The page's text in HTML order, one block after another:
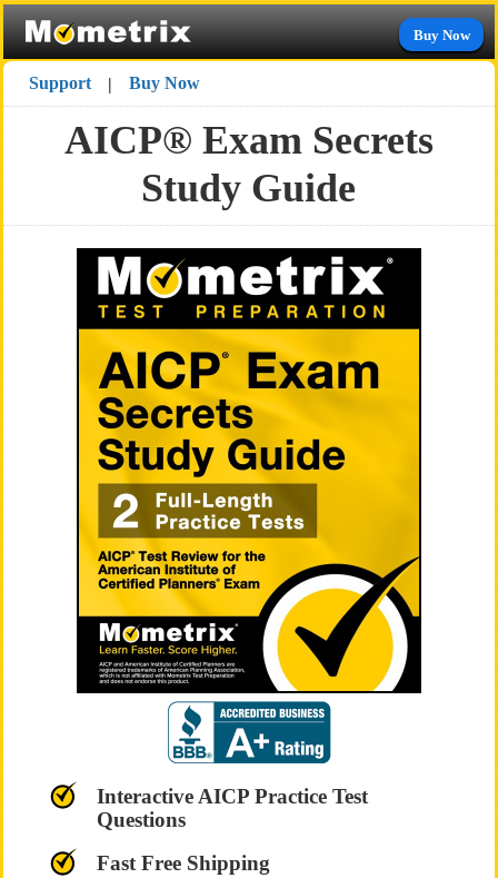
Buy Now
Support | Buy Now
AICP® Exam Secrets
Study Guide
Interactive AICP Practice Test
Questions
Fast Free Shipping